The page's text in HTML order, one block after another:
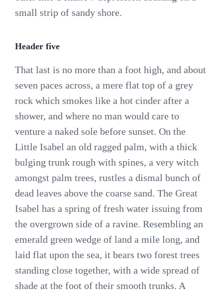
small strip of sandy shore.
Header five
That last is no more than a foot high, and about
seven paces across, a mere flat top of a grey
rock which smokes like a hot cinder after a
shower, and where no man would care to
venture a naked sole before sunset. On the
Little Isabel an old ragged palm, with a thick
bulging trunk rough with spines, a very witch
amongst palm trees, rustles a dismal bunch of
dead leaves above the coarse sand. The Great
Isabel has a spring of fresh water issuing from
the overgrown side of a ravine. Resembling an
emerald green wedge of land a mile long, and
laid flat upon the sea, it bears two forest trees
standing close together, with a wide spread of
shade at the foot of their smooth trunks. A